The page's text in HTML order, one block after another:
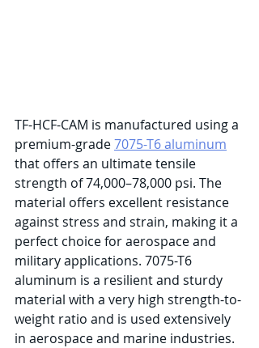
TF-HCF-CAM is manufactured using a
premium-grade 7075-T6 aluminum
that offers an ultimate tensile
strength of 74,000–78,000 psi. The
material offers excellent resistance
against stress and strain, making it a
perfect choice for aerospace and
military applications. 7075-T6
aluminum is a resilient and sturdy
material with a very high strength-to-
weight ratio and is used extensively
in aerospace and marine industries.